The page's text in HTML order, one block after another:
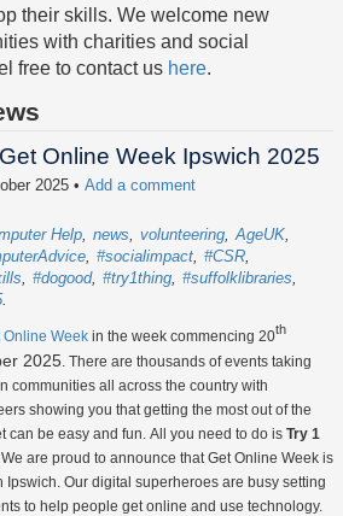
their skills. We welcome new
with charities and social
free to contact us here.
Online Week Ipswich 2025
2025 • Add a comment
Help news volunteering AgeUK
#socialimpact #CSR
#dogood #try1thing #suffolklibraries
Online Week in the week commencing 20th
2025 . There are thousands of events taking
communities all across the country with
showing you that getting the most out of the
can be easy and fun. All you need to do is Try 1
We are proud to announce that Get Online Week is
Ipswich. Our digital superheroes are busy setting
to help people get online and use technology.